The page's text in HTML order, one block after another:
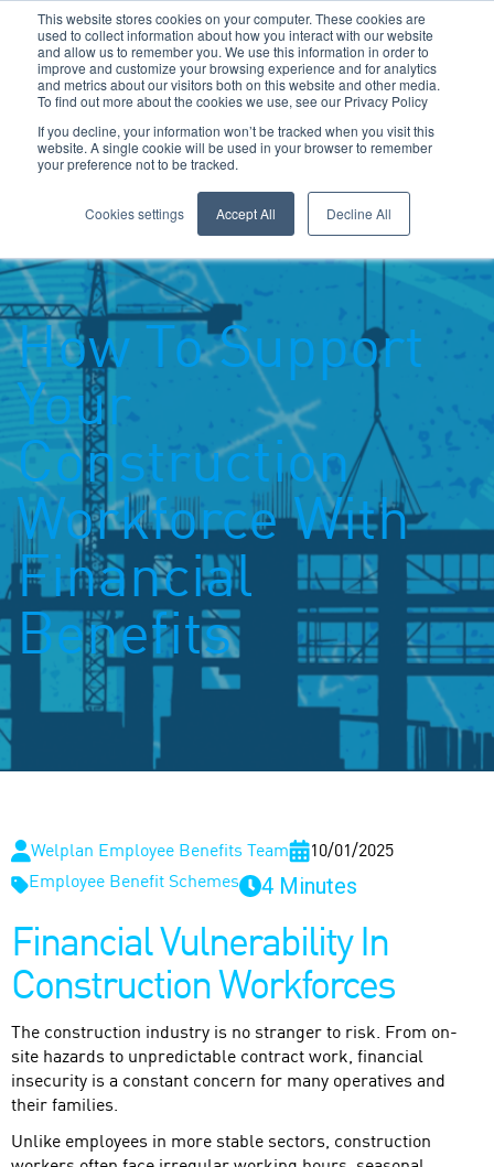
This website stores cookies on your computer. These cookies are
used to collect information about how you interact with our website
and allow us to remember you. We use this information in order to
improve and customize your browsing experience and for analytics
and metrics about our visitors both on this website and other media.
To find out more about the cookies we use, see our Privacy Policy
If you decline, your information won’t be tracked when you visit this
website. A single cookie will be used in your browser to remember
your preference not to be tracked.
Cookies settings Accept All Decline All
Call Us: 0800 1958080
How To Support
Your
Construction
Workforce With
Financial
Benefits
Welplan Employee Benefits Team
10/01/2025
Employee Benefit Schemes
4 Minutes
Financial Vulnerability In
Construction Workforces
The construction industry is no stranger to risk. From on-
site hazards to unpredictable contract work, financial
insecurity is a constant concern for many operatives and
their families.
Unlike employees in more stable sectors, construction